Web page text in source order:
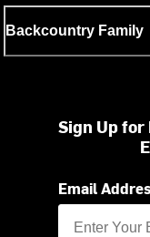
Backcountry Family
Sign Up
Email